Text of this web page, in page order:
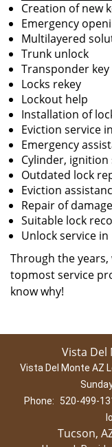
Creation of new
Emergency
Multilayered
Trunk unlock
Transponder
Locks rekey
Lockout help
Installation of
Eviction service
Emergency
Cylinder,
Outdated lock
Eviction
Repair of
Suitable lock
Unlock service in
Through the
topmost service
know why!
Vista Del
Vista Del Monte AZ
Phone:
520-499-
Tucson,